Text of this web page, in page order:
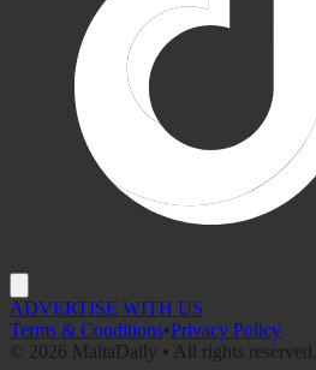
ADVERTISE WITH US
Terms & Conditions•Privacy Policy
©
2026 MaltaDaily • All rights